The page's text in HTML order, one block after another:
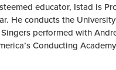
educator, Istad is
He conducts the
performed with
Conducting